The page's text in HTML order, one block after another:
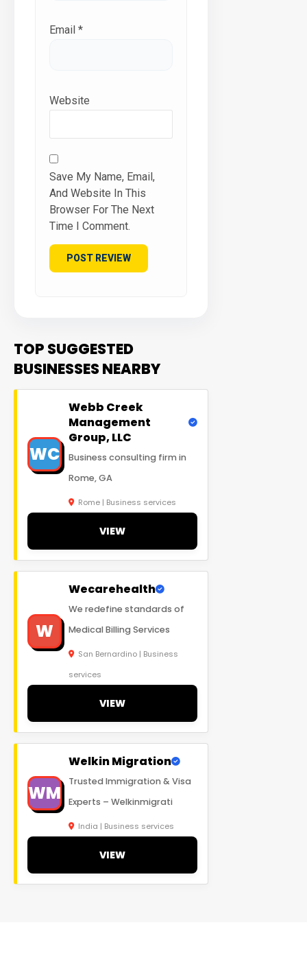
Email *
Website
Save My Name, Email,
And Website In This
Browser For The Next
Time I Comment.
TOP SUGGESTED
BUSINESSES NEARBY
WC
Webb Creek
Management
Group, LLC
Business consulting firm in
Rome, GA
Rome | Business services
VIEW
W
Wecarehealth
We redefine standards of
Medical Billing Services
San Bernardino | Business
services
VIEW
WM
Welkin Migration
Trusted Immigration & Visa
Experts – Welkinmigrati
India | Business services
VIEW